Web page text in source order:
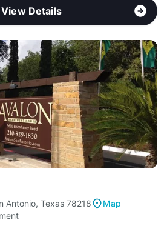
View Details
Antonio, Texas 78218
Map